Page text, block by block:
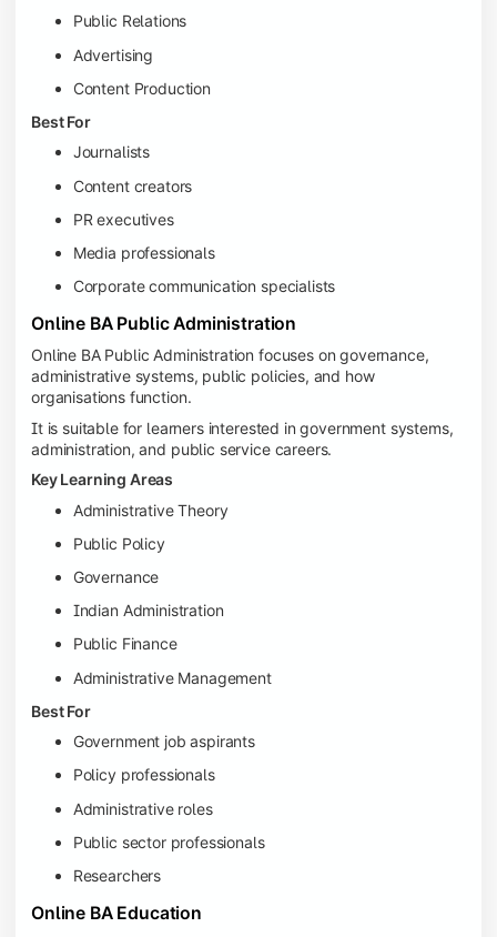
Public Relations
Advertising
Content Production
Best For
Journalists
Content creators
PR executives
Media professionals
Corporate communication specialists
Online BA Public Administration
Online BA Public Administration focuses on governance,
administrative systems, public policies, and how
organisations function.
It is suitable for learners interested in government systems,
administration, and public service careers.
Key Learning Areas
Administrative Theory
Public Policy
Governance
Indian Administration
Public Finance
Administrative Management
Best For
Government job aspirants
Policy professionals
Administrative roles
Public sector professionals
Researchers
Online BA Education